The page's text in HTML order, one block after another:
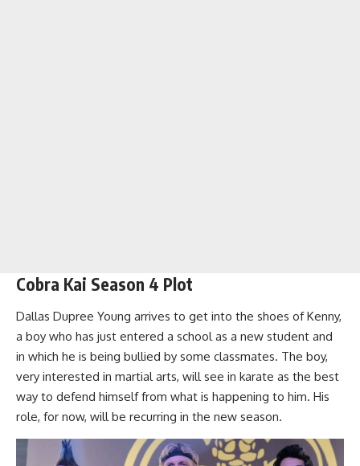
Cobra Kai Season 4 Plot
Dallas Dupree Young arrives to get into the shoes of Kenny,
a boy who has just entered a school as a new student and
in which he is being bullied by some classmates. The boy,
very interested in martial arts, will see in karate as the best
way to defend himself from what is happening to him. His
role, for now, will be recurring in the new season.